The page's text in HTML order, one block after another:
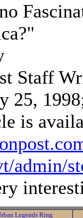
Staff
25,
is
admin/